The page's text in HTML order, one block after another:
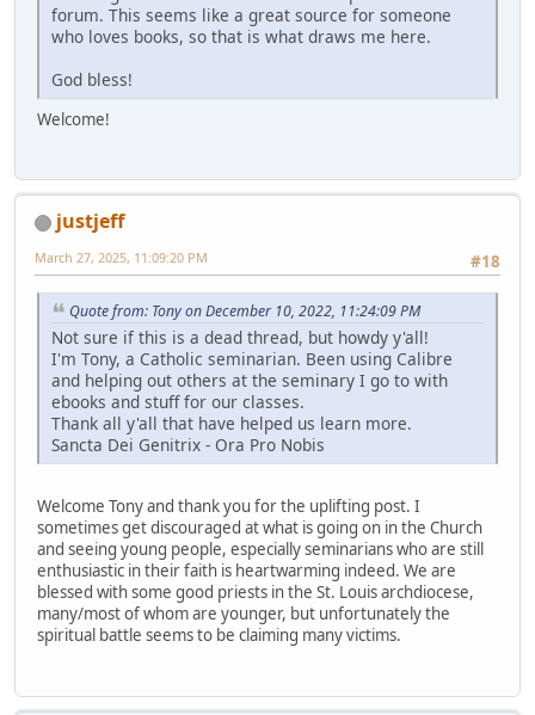
forum. This seems like a great source for someone
who loves books, so that is what draws me here.
God bless!
Welcome!
justjeff
#18
March 27, 2025, 11:09:20 PM
Quote from: Tony on December 10, 2022, 11:24:09 PM
Not sure if this is a dead thread, but howdy y'all!
I'm Tony, a Catholic seminarian. Been using Calibre
and helping out others at the seminary I go to with
ebooks and stuff for our classes.
Thank all y'all that have helped us learn more.
Sancta Dei Genitrix - Ora Pro Nobis
Welcome Tony and thank you for the uplifting post. I
sometimes get discouraged at what is going on in the Church
and seeing young people, especially seminarians who are still
enthusiastic in their faith is heartwarming indeed. We are
blessed with some good priests in the St. Louis archdiocese,
many/most of whom are younger, but unfortunately the
spiritual battle seems to be claiming many victims.